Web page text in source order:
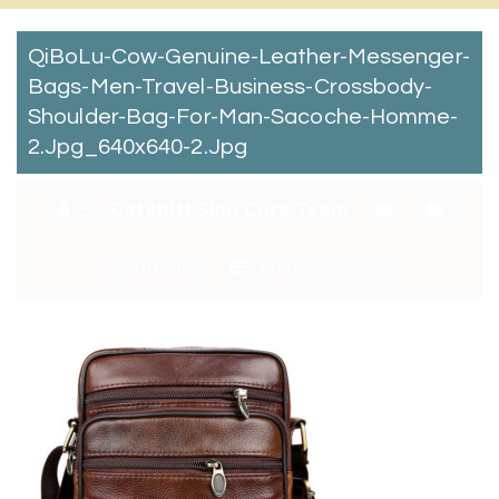
QiBoLu-Cow-Genuine-Leather-Messenger-
Bags-Men-Travel-Business-Crossbody-
Shoulder-Bag-For-Man-Sacoche-Homme-
2.jpg_640x640-2.jpg